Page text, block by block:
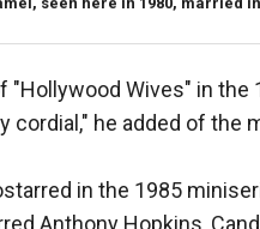
"Hollywood Wives" in the
cordial," he added of the
in the 1985
Anthony Hopkins,